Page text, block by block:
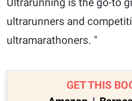
Ultrarunning is the go-to
ultrarunners and
ultramarathoners. "
GET THIS